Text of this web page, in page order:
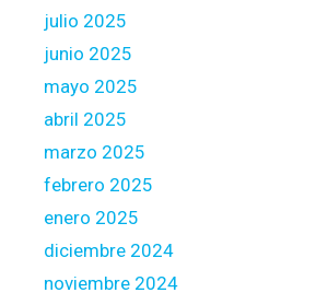
u
b
l
y
h
e
n
julio 2025
junio 2025
mayo 2025
abril 2025
marzo 2025
febrero 2025
enero 2025
diciembre 2024
noviembre 2024